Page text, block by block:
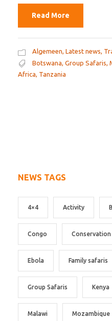
Read More
Algemeen, Latest news,
Botswana, Group Safaris,
Africa, Tanzania
NEWS TAGS
4×4 Activity
Congo Conservation
Ebola Family safaris
Group Safaris Kenya
Malawi Mozambique